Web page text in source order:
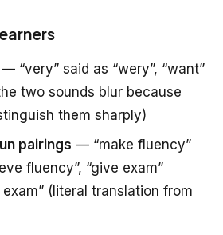
— “very” said as “wery”, “want”
two sounds blur because
them sharply)
pairings — “make fluency”
fluency”, “give exam”
(literal translation from